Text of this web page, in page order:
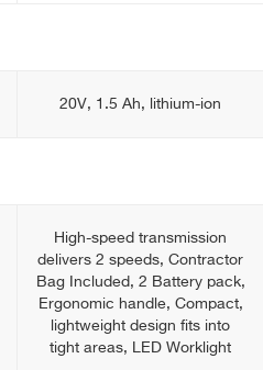
20V, 1.5 Ah, lithium-ion
High-speed transmission
delivers 2 speeds, Contractor
Bag Included, 2 Battery pack,
Ergonomic handle, Compact,
lightweight design fits into
tight areas, LED Worklight